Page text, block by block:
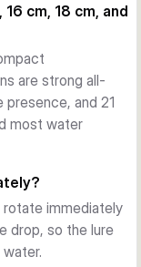
is useful
timber, or open
with black
hook. Silicone
tail trailer to
and
presentation, 16
and 42 g for
cm, 18 cm, and
are strong all-
and 21
most water
immediately
drop, so the lure